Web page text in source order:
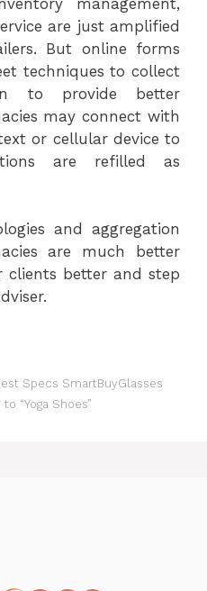
are just amplified
But online forms
techniques to collect
to provide better
may connect with
or cellular device to
are refilled as
and aggregation
are much better
clients better and step
Specs SmartBuyGlasses
“Yoga Shoes”